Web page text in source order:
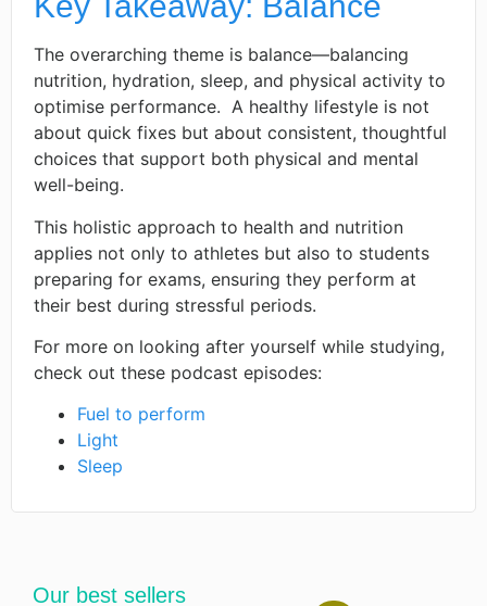
The overarching theme is balance—balancing
nutrition, hydration, sleep, and physical activity to
optimise performance. ​ A healthy lifestyle is not
about quick fixes but about consistent, thoughtful
choices that support both physical and mental
well-being.
This holistic approach to health and nutrition
applies not only to athletes but also to students
preparing for exams, ensuring they perform at
their best during stressful periods. ​
For more on looking after yourself while studying,
check out these podcast episodes:
Fuel to perform
Light
Sleep
Our best sellers